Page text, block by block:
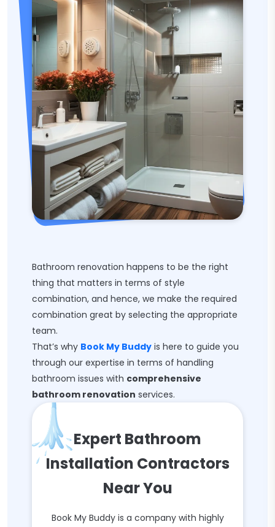
Bathroom renovation happens to be the right
thing that matters in terms of style
combination, and hence, we make the required
combination great by selecting the appropriate
team.
That’s why Book My Buddy is here to guide you
through our expertise in terms of handling
bathroom issues with comprehensive
bathroom renovation services.
Expert Bathroom
Installation Contractors
Near You
Book My Buddy is a company with highly